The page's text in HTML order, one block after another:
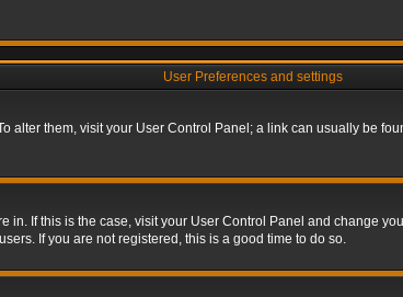
User Preferences and settings
alter them, visit your User Control Panel; a link can usually be
in. If this is the case, visit your User Control Panel and change
If you are not registered, this is a good time to do so.